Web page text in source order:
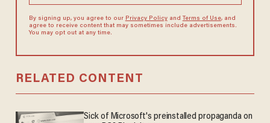
By signing up, you agree to our Privacy Policyand Terms of Use, and
agree to receive content that may sometimes include advertisements.
You may opt out at any time.
RELATED CONTENT
Sick of Microsoft's preinstalled propaganda on